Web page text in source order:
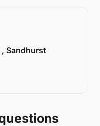
, Sandhurst